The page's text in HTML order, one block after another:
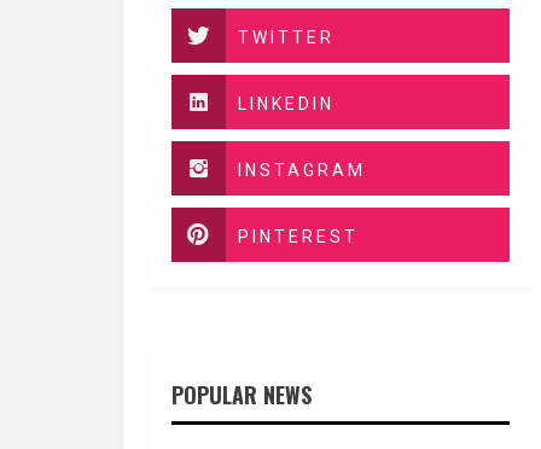
TWITTER
LINKEDIN
INSTAGRAM
PINTEREST
POPULAR NEWS